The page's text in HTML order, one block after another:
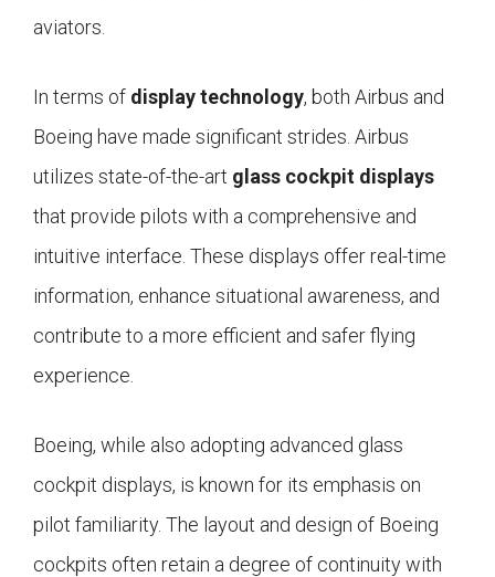
aviators.
In terms of display technology, both Airbus and
Boeing have made significant strides. Airbus
utilizes state-of-the-art glass cockpit displays
that provide pilots with a comprehensive and
intuitive interface. These displays offer real-time
information, enhance situational awareness, and
contribute to a more efficient and safer flying
experience.
Boeing, while also adopting advanced glass
cockpit displays, is known for its emphasis on
pilot familiarity. The layout and design of Boeing
cockpits often retain a degree of continuity with